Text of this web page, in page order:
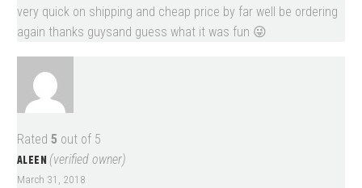
very quick on shipping and cheap price by far well be ordering
again thanks guysand guess what it was fun 😜
Rated 5 out of 5
ALEEN (verified owner)
March 31, 2018